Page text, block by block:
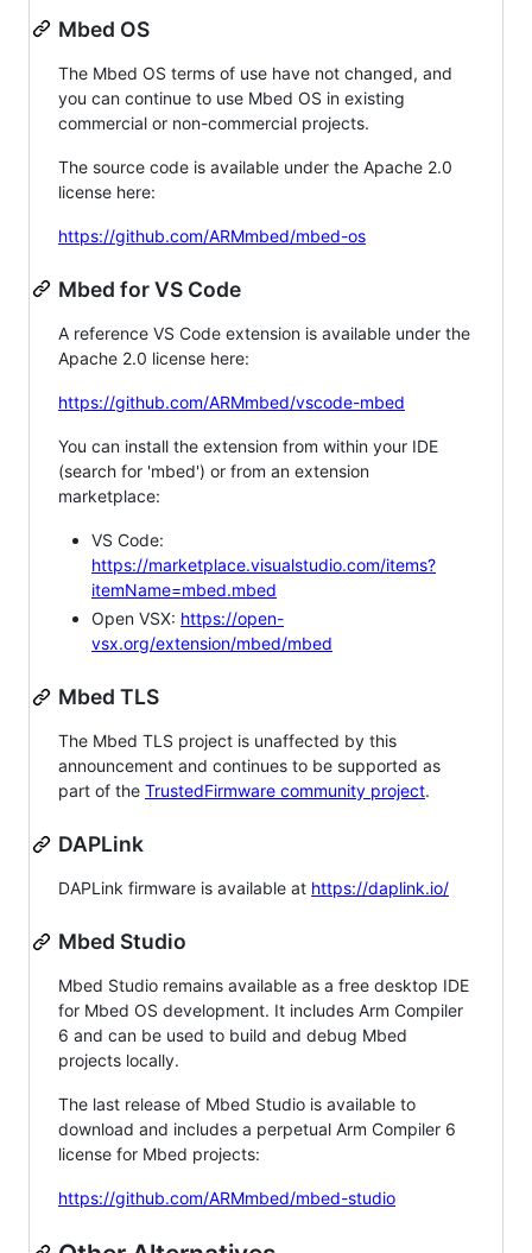
Mbed OS
The Mbed OS terms of use have not changed, and
you can continue to use Mbed OS in existing
commercial or non-commercial projects.
The source code is available under the Apache 2.0
license here:
https://github.com/ARMmbed/mbed-os
Mbed for VS Code
A reference VS Code extension is available under the
Apache 2.0 license here:
https://github.com/ARMmbed/vscode-mbed
You can install the extension from within your IDE
(search for 'mbed') or from an extension
marketplace:
VS Code:
https://marketplace.visualstudio.com/items?
itemName=mbed.mbed
Open VSX: https://open-
vsx.org/extension/mbed/mbed
Mbed TLS
The Mbed TLS project is unaffected by this
announcement and continues to be supported as
part of the TrustedFirmware community project.
DAPLink
DAPLink firmware is available at https://daplink.io/
Mbed Studio
Mbed Studio remains available as a free desktop IDE
for Mbed OS development. It includes Arm Compiler
6 and can be used to build and debug Mbed
projects locally.
The last release of Mbed Studio is available to
download and includes a perpetual Arm Compiler 6
license for Mbed projects:
https://github.com/ARMmbed/mbed-studio